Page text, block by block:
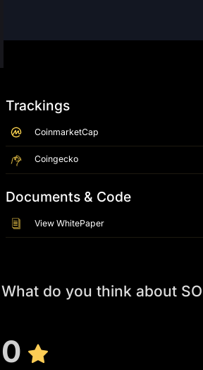
Trackings
CoinmarketCap
Coingecko
Documents & Code
View WhitePaper
What do you think about
0